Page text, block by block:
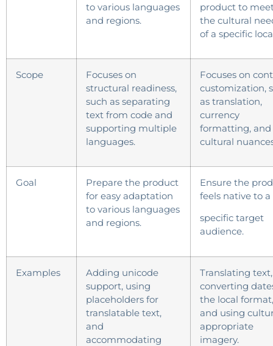
to various languages
and regions.
product to
the cultural
of a specific
Scope
Focuses on
structural readiness,
such as separating
text from code and
supporting multiple
languages.
Focuses on
customization,
as translation,
currency
formatting, and
cultural
Goal
Prepare the product
for easy adaptation
to various languages
and regions.
Ensure the
feels native to a
specific target
audience.
Examples
Adding unicode
support, using
placeholders for
translatable text,
and
accommodating
Translating text,
converting
the local format,
and using
appropriate
imagery.